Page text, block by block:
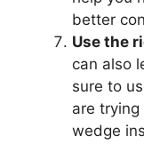
better
Use the
can also
sure to
are trying
wedge